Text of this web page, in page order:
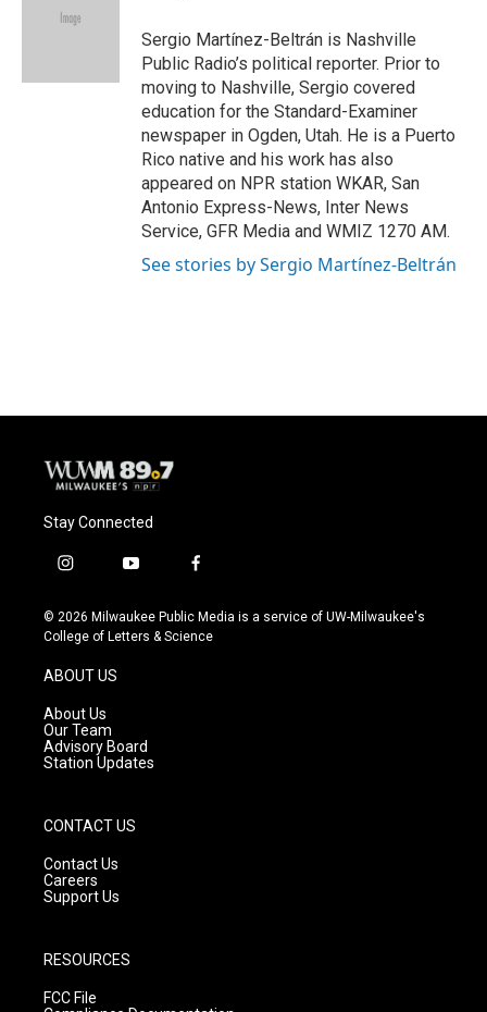
k
Sergio Martínez-Beltrán is Nashville
Public Radio’s political reporter. Prior to
moving to Nashville, Sergio covered
education for the Standard-Examiner
newspaper in Ogden, Utah. He is a Puerto
Rico native and his work has also
appeared on NPR station WKAR, San
Antonio Express-News, Inter News
Service, GFR Media and WMIZ 1270 AM.
See stories by Sergio Martínez-Beltrán
Stay Connected
i
s
t
g
r
a
m
y
u
t
f
c
e
© 2026 Milwaukee Public Media is a service of UW-Milwaukee's
College of Letters & Science
ABOUT US
About Us
Our Team
Advisory Board
Station Updates
CONTACT US
Contact Us
Careers
Support Us
RESOURCES
FCC File